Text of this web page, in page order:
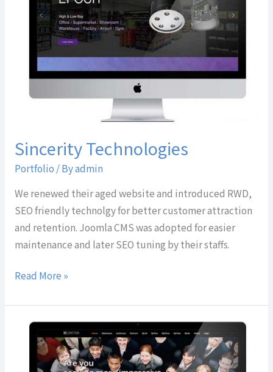
Sincerity Technologies
Portfolio / Byadmin
We renewed their aged website and introduced RWD,
SEO friendly technolgy for better customer attraction
and retention. Joomla CMS was adopted for easier
maintenance and later SEO tuning by their staffs.
Read More »
JUNCTION